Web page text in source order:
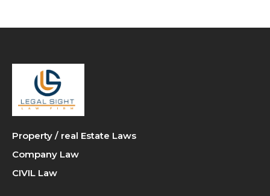
Property / real Estate Laws
Company Law
CIVIL Law